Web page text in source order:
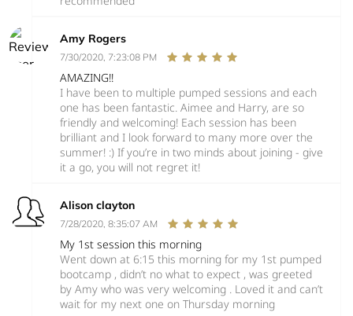
Amy Rogers
7/30/2020, 7:23:08 PM
AMAZING!!
I have been to multiple pumped sessions and each
one has been fantastic. Aimee and Harry, are so
friendly and welcoming! Each session has been
brilliant and I look forward to many more over the
summer! :) If you’re in two minds about joining - give
it a go, you will not regret it!
Alison clayton
7/28/2020, 8:35:07 AM
My 1st session this morning
Went down at 6:15 this morning for my 1st pumped
bootcamp , didn’t no what to expect , was greeted
by Amy who was very welcoming . Loved it and can’t
wait for my next one on Thursday morning